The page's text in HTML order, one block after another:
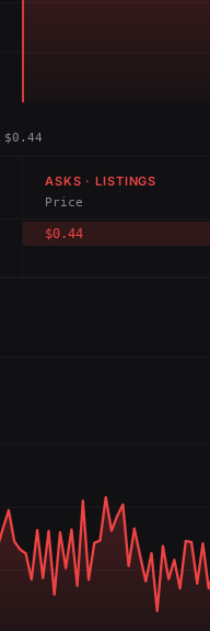
$0.44
ASKS · LISTINGS
Price
$0.44